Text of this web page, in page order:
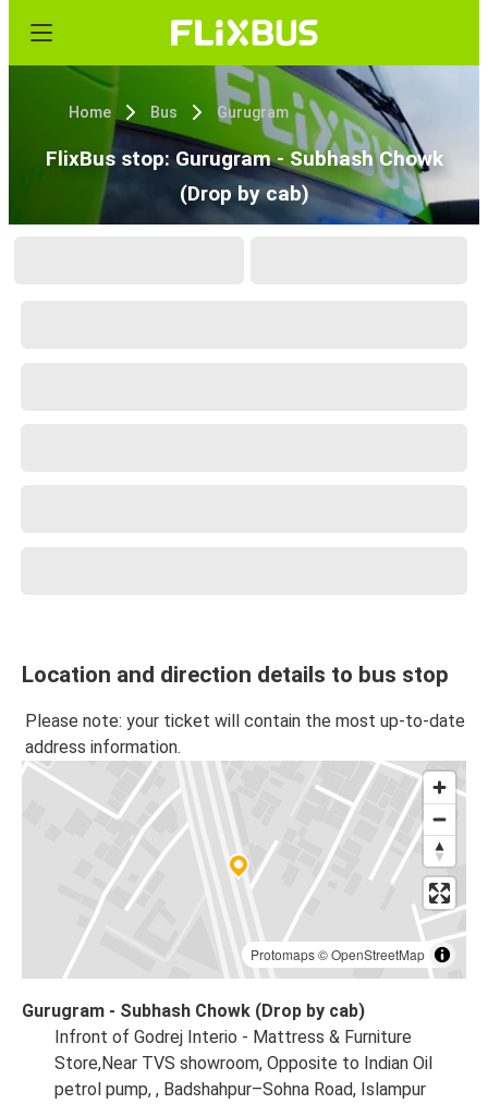
Home Bus Gurugram
FlixBus stop: Gurugram - Subhash Chowk
(Drop by cab)
Location and direction details to bus stop
Please note: your ticket will contain the most up-to-date
address information.
Protomaps©OpenStreetMap
Gurugram - Subhash Chowk (Drop by cab)
Infront of Godrej Interio - Mattress & Furniture
Store,Near TVS showroom, Opposite to Indian Oil
petrol pump, , Badshahpur–Sohna Road, Islampur